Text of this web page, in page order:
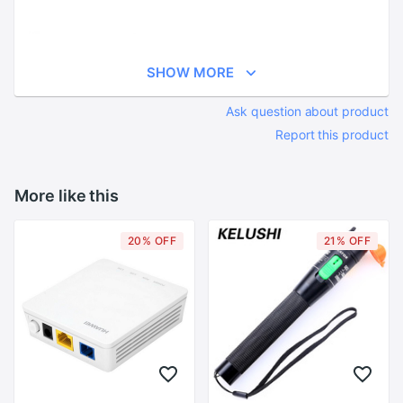
SHOW MORE
Ask question about product
Report this product
More like this
20% OFF 21% OFF